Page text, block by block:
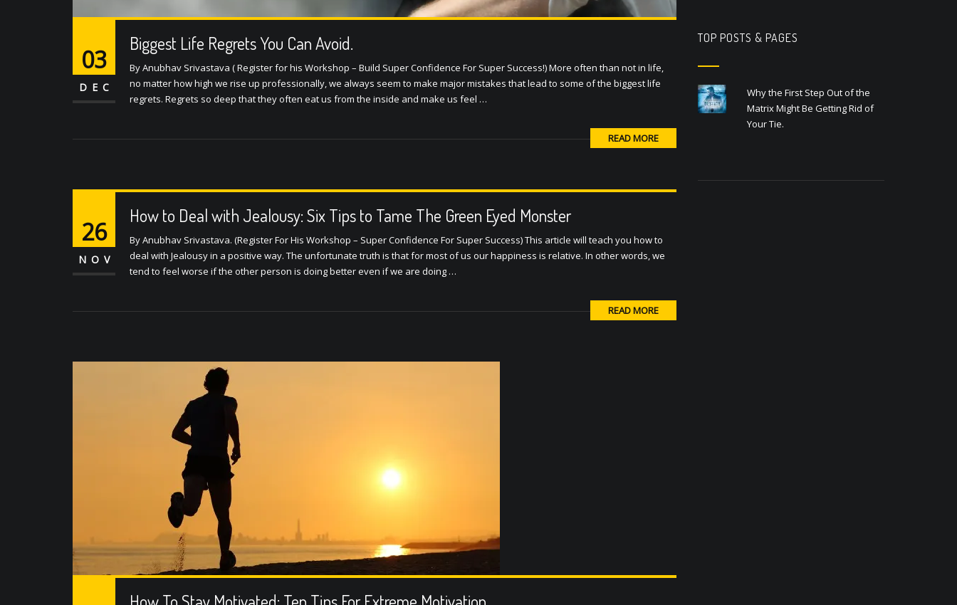
Biggest Life Regrets You Can Avoid.
03
DEC
By Anubhav Srivastava ( Register for his Workshop – Build Super Confidence For Super Success!) More often than not in life,
no matter how high we rise up professionally, we always seem to make major mistakes that lead to some of the biggest life
regrets. Regrets so deep that they often eat us from the inside and make us feel …
READ MORE
How to Deal with Jealousy: Six Tips to Tame The Green Eyed Monster
26
NOV
By Anubhav Srivastava. (Register For His Workshop – Super Confidence For Super Success) This article will teach you how to
deal with Jealousy in a positive way. The unfortunate truth is that for most of us our happiness is relative. In other words, we
tend to feel worse if the other person is doing better even if we are doing …
READ MORE
TOP POSTS & PAGES
Why the First Step Out of the
Matrix Might Be Getting Rid of
Your Tie.